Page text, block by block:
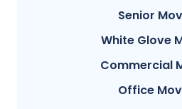
Senior
White Glove
Commercial
Office